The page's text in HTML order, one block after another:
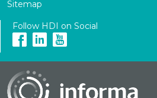
Sitemap
Follow HDI on Social